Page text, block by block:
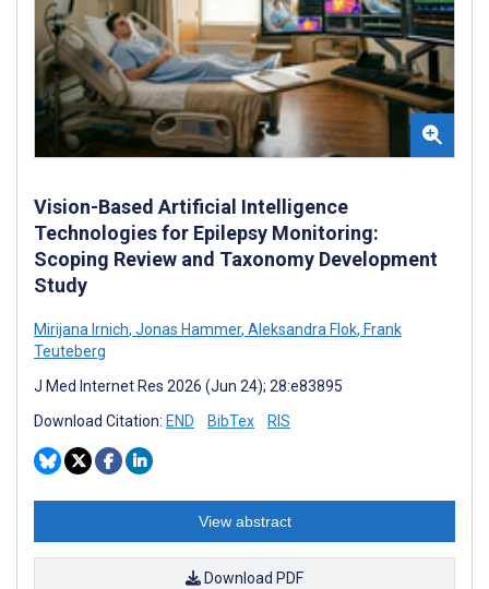
Vision-Based Artificial Intelligence
Technologies for Epilepsy Monitoring:
Scoping Review and Taxonomy Development
Study
Mirijana Irnich, Jonas Hammer, Aleksandra Flok, Frank
Teuteberg
J Med Internet Res 2026 (Jun 24); 28:e83895
Download Citation: END BibTex RIS
View abstract
Download PDF